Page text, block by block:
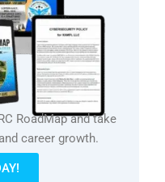
RoadMap and take
career growth.